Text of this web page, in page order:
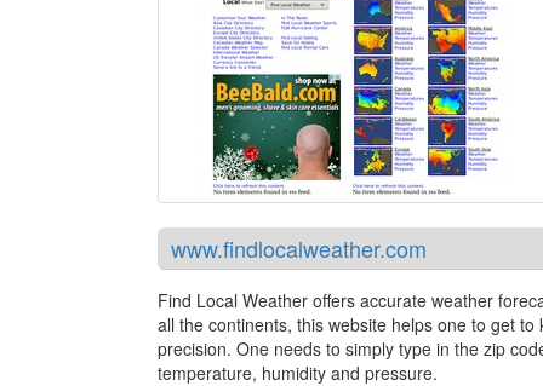
www.findlocalweather.com
Find Local Weather offers accurate weather
all the continents, this website helps one to get
precision. One needs to simply type in the zip
temperature, humidity and pressure.